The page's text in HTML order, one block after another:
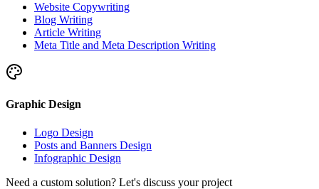
Website Copywriting
Blog Writing
Article Writing
Meta Title and Meta Description Writing
Graphic Design
Logo Design
Posts and Banners Design
Infographic Design
Need a custom solution? Let's discuss your project